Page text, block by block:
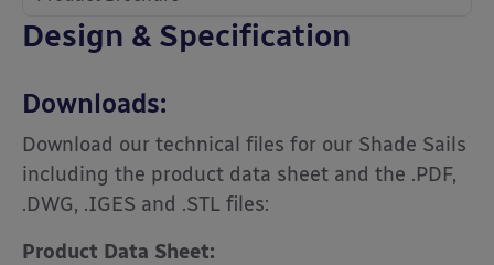
Design & Specification
Downloads:
Download our technical files for our Shade Sails
including the product data sheet and the .PDF,
.DWG, .IGES and .STL files:
Product Data Sheet: